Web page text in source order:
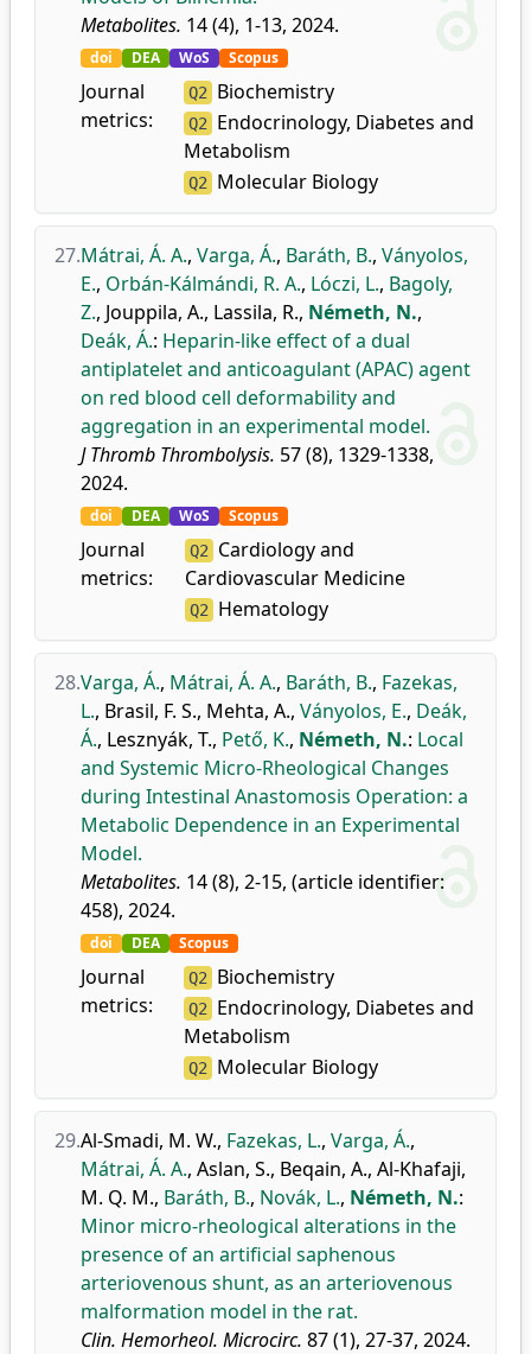
Metabolites. 14 (4), 1-13, 2024.
doi DEA WoS Scopus
Journal
metrics:
Q2 Biochemistry
Q2 Endocrinology, Diabetes and
Metabolism
Q2 Molecular Biology
27.Mátrai, Á. A., Varga, Á., Baráth, B., Ványolos,
E., Orbán-Kálmándi, R. A., Lóczi, L., Bagoly,
Z., Jouppila, A., Lassila, R., Németh, N.,
Deák, Á.: Heparin-like effect of a dual
antiplatelet and anticoagulant (APAC) agent
on red blood cell deformability and
aggregation in an experimental model.
J Thromb Thrombolysis. 57 (8), 1329-1338,
2024.
doi DEA WoS Scopus
Journal
metrics:
Q2 Cardiology and
Cardiovascular Medicine
Q2 Hematology
28.Varga, Á., Mátrai, Á. A., Baráth, B., Fazekas,
L., Brasil, F. S., Mehta, A., Ványolos, E., Deák,
Á., Lesznyák, T., Pető, K., Németh, N.: Local
and Systemic Micro-Rheological Changes
during Intestinal Anastomosis Operation: a
Metabolic Dependence in an Experimental
Model.
Metabolites. 14 (8), 2-15, (article identifier:
458), 2024.
doi DEA Scopus
Journal
metrics:
Q2 Biochemistry
Q2 Endocrinology, Diabetes and
Metabolism
Q2 Molecular Biology
29.Al-Smadi, M. W., Fazekas, L., Varga, Á.,
Mátrai, Á. A., Aslan, S., Beqain, A., Al-Khafaji,
M. Q. M., Baráth, B., Novák, L., Németh, N.:
Minor micro-rheological alterations in the
presence of an artificial saphenous
arteriovenous shunt, as an arteriovenous
malformation model in the rat.
Clin. Hemorheol. Microcirc. 87 (1), 27-37, 2024.